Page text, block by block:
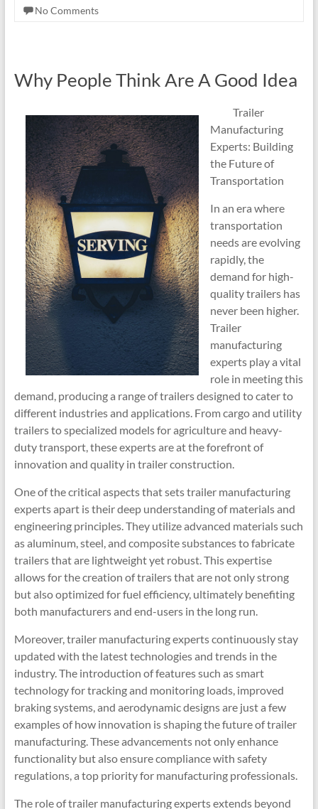
No Comments
Why People Think Are A Good Idea
Trailer
Manufacturing
Experts: Building
the Future of
Transportation
In an era where
transportation
needs are evolving
rapidly, the
demand for high-
quality trailers has
never been higher.
Trailer
manufacturing
experts play a vital
role in meeting this
demand, producing a range of trailers designed to cater to
different industries and applications. From cargo and utility
trailers to specialized models for agriculture and heavy-
duty transport, these experts are at the forefront of
innovation and quality in trailer construction.
One of the critical aspects that sets trailer manufacturing
experts apart is their deep understanding of materials and
engineering principles. They utilize advanced materials such
as aluminum, steel, and composite substances to fabricate
trailers that are lightweight yet robust. This expertise
allows for the creation of trailers that are not only strong
but also optimized for fuel efficiency, ultimately benefiting
both manufacturers and end-users in the long run.
Moreover, trailer manufacturing experts continuously stay
updated with the latest technologies and trends in the
industry. The introduction of features such as smart
technology for tracking and monitoring loads, improved
braking systems, and aerodynamic designs are just a few
examples of how innovation is shaping the future of trailer
manufacturing. These advancements not only enhance
functionality but also ensure compliance with safety
regulations, a top priority for manufacturing professionals.
The role of trailer manufacturing experts extends beyond